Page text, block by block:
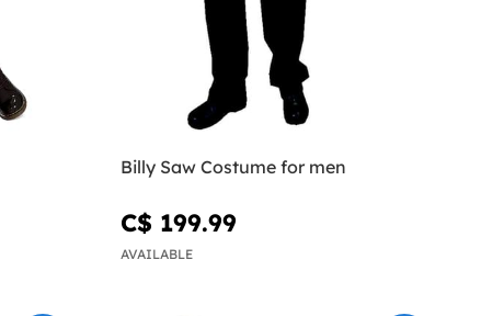
Billy Saw Costume for men
C$ 199.99
AVAILABLE